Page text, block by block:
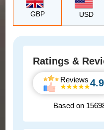
Ratings &
Reviews 4.9
Based on
GBP USD